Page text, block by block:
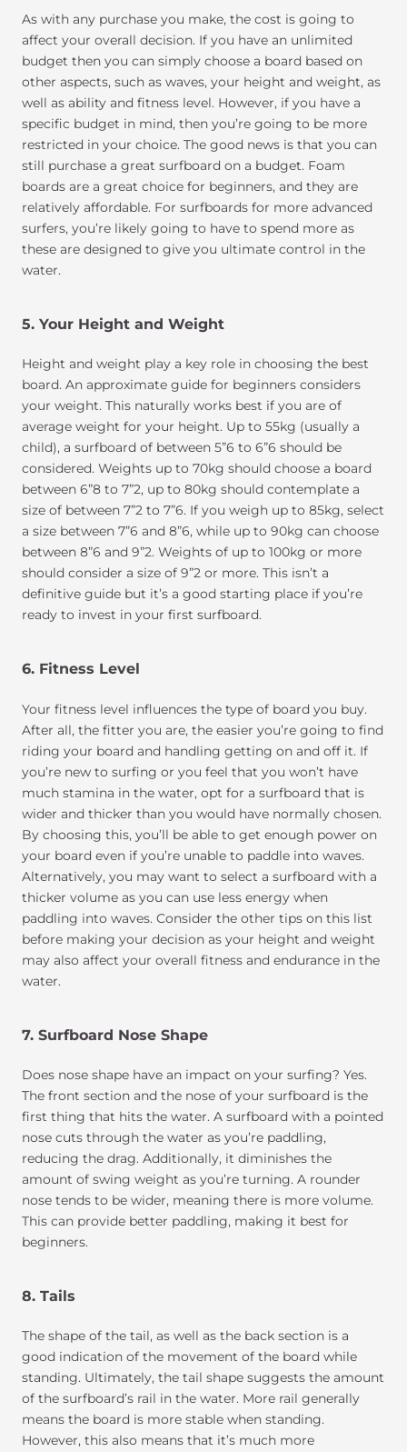
As with any purchase you make, the cost is going to
affect your overall decision. If you have an unlimited
budget then you can simply choose a board based on
other aspects, such as waves, your height and weight, as
well as ability and fitness level. However, if you have a
specific budget in mind, then you’re going to be more
restricted in your choice. The good news is that you can
still purchase a great surfboard on a budget. Foam
boards are a great choice for beginners, and they are
relatively affordable. For surfboards for more advanced
surfers, you’re likely going to have to spend more as
these are designed to give you ultimate control in the
water.
5. Your Height and Weight
Height and weight play a key role in choosing the best
board. An approximate guide for beginners considers
your weight. This naturally works best if you are of
average weight for your height. Up to 55kg (usually a
child), a surfboard of between 5”6 to 6”6 should be
considered. Weights up to 70kg should choose a board
between 6”8 to 7”2, up to 80kg should contemplate a
size of between 7”2 to 7”6. If you weigh up to 85kg, select
a size between 7”6 and 8”6, while up to 90kg can choose
between 8”6 and 9”2. Weights of up to 100kg or more
should consider a size of 9”2 or more. This isn’t a
definitive guide but it’s a good starting place if you’re
ready to invest in your first surfboard.
6. Fitness Level
Your fitness level influences the type of board you buy.
After all, the fitter you are, the easier you’re going to find
riding your board and handling getting on and off it. If
you’re new to surfing or you feel that you won’t have
much stamina in the water, opt for a surfboard that is
wider and thicker than you would have normally chosen.
By choosing this, you’ll be able to get enough power on
your board even if you’re unable to paddle into waves.
Alternatively, you may want to select a surfboard with a
thicker volume as you can use less energy when
paddling into waves. Consider the other tips on this list
before making your decision as your height and weight
may also affect your overall fitness and endurance in the
water.
7. Surfboard Nose Shape
Does nose shape have an impact on your surfing? Yes.
The front section and the nose of your surfboard is the
first thing that hits the water. A surfboard with a pointed
nose cuts through the water as you’re paddling,
reducing the drag. Additionally, it diminishes the
amount of swing weight as you’re turning. A rounder
nose tends to be wider, meaning there is more volume.
This can provide better paddling, making it best for
beginners.
8. Tails
The shape of the tail, as well as the back section is a
good indication of the movement of the board while
standing. Ultimately, the tail shape suggests the amount
of the surfboard’s rail in the water. More rail generally
means the board is more stable when standing.
However, this also means that it’s much more